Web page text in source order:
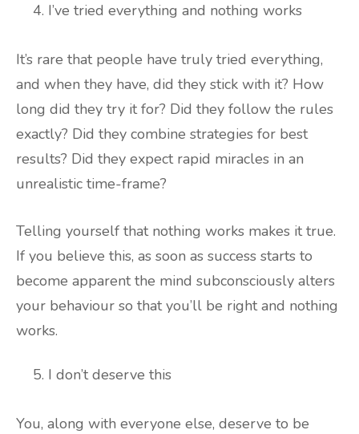
I’ve tried everything and nothing works
It’s rare that people have truly tried everything,
and when they have, did they stick with it? How
long did they try it for? Did they follow the rules
exactly? Did they combine strategies for best
results? Did they expect rapid miracles in an
unrealistic time-frame?
Telling yourself that nothing works makes it true.
If you believe this, as soon as success starts to
become apparent the mind subconsciously alters
your behaviour so that you’ll be right and nothing
works.
I don’t deserve this
You, along with everyone else, deserve to be